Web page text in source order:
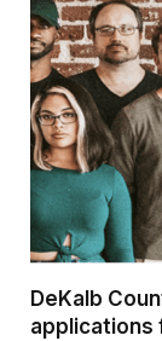
DeKalb
applications